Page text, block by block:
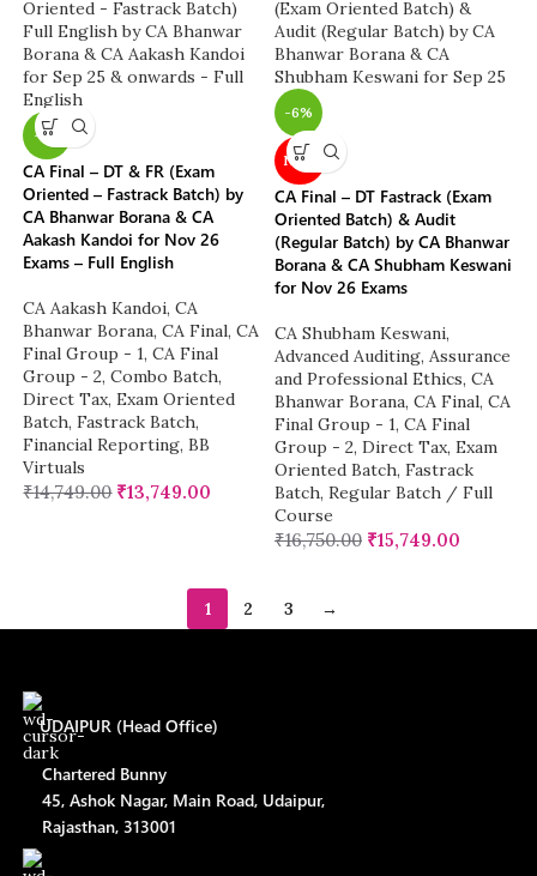
-7%
CA Final – DT & FR (Exam
Oriented – Fastrack Batch) by
CA Bhanwar Borana & CA
Aakash Kandoi for Nov 26
Exams – Full English
CA Aakash Kandoi, CA
Bhanwar Borana, CA Final, CA
Final Group - 1, CA Final
Group - 2, Combo Batch,
Direct Tax, Exam Oriented
Batch, Fastrack Batch,
Financial Reporting, BB
Virtuals
₹14,749.00 ₹13,749.00
-6%
NEW
CA Final – DT Fastrack (Exam
Oriented Batch) & Audit
(Regular Batch) by CA Bhanwar
Borana & CA Shubham Keswani
for Nov 26 Exams
CA Shubham Keswani,
Advanced Auditing, Assurance
and Professional Ethics, CA
Bhanwar Borana, CA Final, CA
Final Group - 1, CA Final
Group - 2, Direct Tax, Exam
Oriented Batch, Fastrack
Batch, Regular Batch / Full
Course
₹16,750.00 ₹15,749.00
1 2 3 →
UDAIPUR (Head Office)
Chartered Bunny
45, Ashok Nagar, Main Road, Udaipur,
Rajasthan, 313001